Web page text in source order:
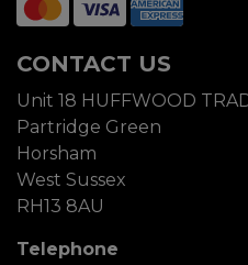
CONTACT US
Unit 18 HUFFWOOD
Partridge Green
Horsham
West Sussex
RH13 8AU
Telephone